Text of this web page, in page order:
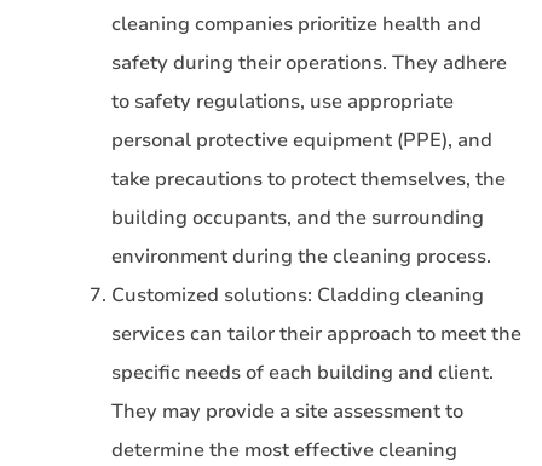
cleaning companies prioritize health and
safety during their operations. They adhere
to safety regulations, use appropriate
personal protective equipment (PPE), and
take precautions to protect themselves, the
building occupants, and the surrounding
environment during the cleaning process.
Customized solutions: Cladding cleaning
services can tailor their approach to meet the
specific needs of each building and client.
They may provide a site assessment to
determine the most effective cleaning